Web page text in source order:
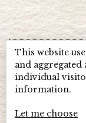
© 2026
This website
and
individual
information.
Let me choose